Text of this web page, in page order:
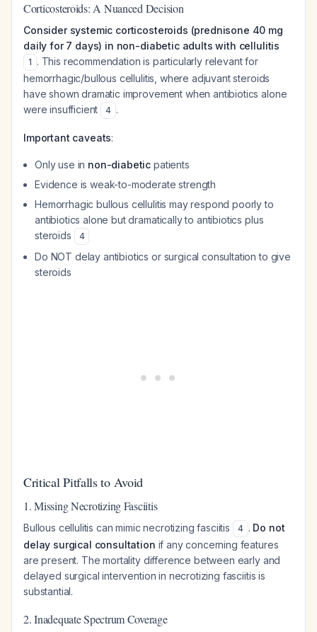
Corticosteroids: A Nuanced Decision
Consider systemic corticosteroids (prednisone 40 mg
daily for 7 days) in non-diabetic adults with cellulitis
1 . This recommendation is particularly relevant for
hemorrhagic/bullous cellulitis, where adjuvant steroids
have shown dramatic improvement when antibiotics alone
were insufficient
4 .
Important caveats:
Only use in non-diabetic patients
Evidence is weak-to-moderate strength
Hemorrhagic bullous cellulitis may respond poorly to
antibiotics alone but dramatically to antibiotics plus
steroids
4
Do NOT delay antibiotics or surgical consultation to give
steroids
Critical Pitfalls to Avoid
1. Missing Necrotizing Fasciitis
Bullous cellulitis can mimic necrotizing fasciitis 4 . Do not
delay surgical consultation if any concerning features
are present. The mortality difference between early and
delayed surgical intervention in necrotizing fasciitis is
substantial.
2. Inadequate Spectrum Coverage